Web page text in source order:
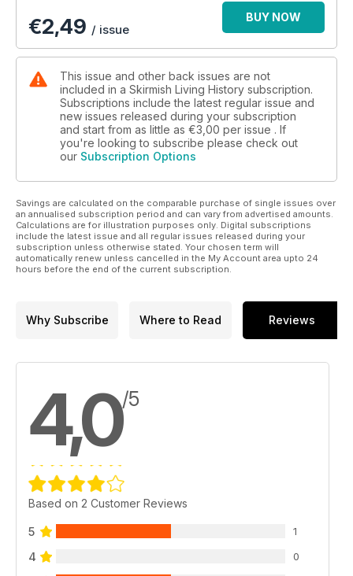
€2,49 / issue
BUY NOW
This issue and other back issues are not
included in a Skirmish Living History subscription.
Subscriptions include the latest regular issue and
new issues released during your subscription
and start from as little as €3,00 per issue . If
you're looking to subscribe please check out
our Subscription Options
Savings are calculated on the comparable purchase of single issues over
an annualised subscription period and can vary from advertised amounts.
Calculations are for illustration purposes only. Digital subscriptions
include the latest issue and all regular issues released during your
subscription unless otherwise stated. Your chosen term will
automatically renew unless cancelled in the My Account area upto 24
hours before the end of the current subscription.
Why Subscribe Where to Read Reviews
4,0/5
Based on 2 Customer Reviews
5 1
4 0